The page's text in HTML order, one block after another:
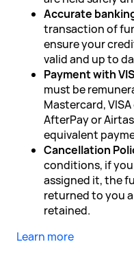
Accurate
transaction of
ensure your
valid and up to
Payment with
must be
Mastercard,
AfterPay or
equivalent
Cancellation
conditions, if
assigned it, the
returned to you
retained.
Learn more